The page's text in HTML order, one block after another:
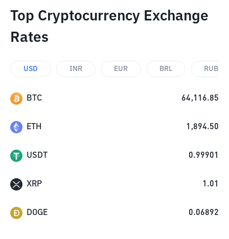
Top Cryptocurrency Exchange
Rates
USD INR EUR BRL RUB
BTC 64,116.85
ETH 1,894.50
USDT 0.99901
XRP 1.01
DOGE 0.06892